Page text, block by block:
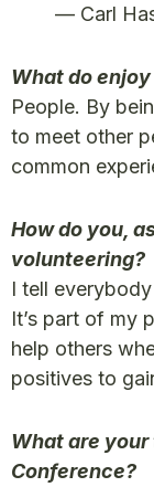
— Carl
What do
People. By
to meet other
common
How do you,
volunteering?
I tell
It’s part of my
help others
positives to
What are
Conference?